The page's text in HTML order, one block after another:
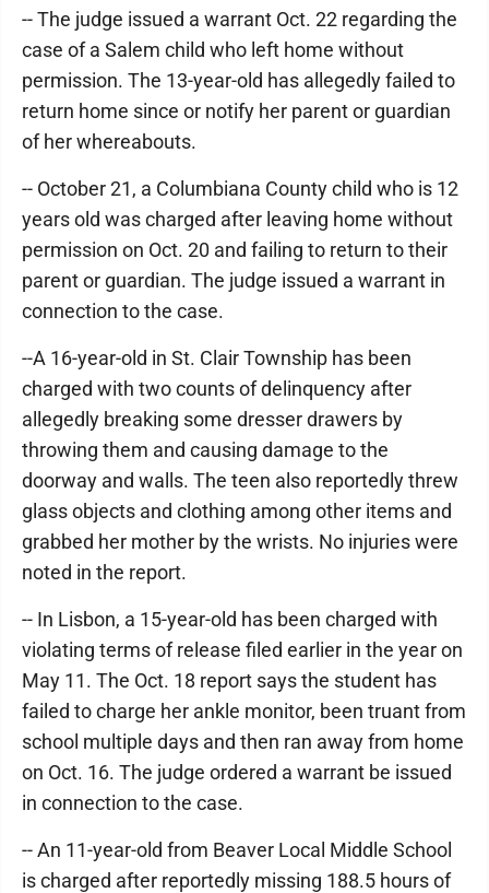
-- The judge issued a warrant Oct. 22 regarding the
case of a Salem child who left home without
permission. The 13-year-old has allegedly failed to
return home since or notify her parent or guardian
of her whereabouts.
-- October 21, a Columbiana County child who is 12
years old was charged after leaving home without
permission on Oct. 20 and failing to return to their
parent or guardian. The judge issued a warrant in
connection to the case.
--A 16-year-old in St. Clair Township has been
charged with two counts of delinquency after
allegedly breaking some dresser drawers by
throwing them and causing damage to the
doorway and walls. The teen also reportedly threw
glass objects and clothing among other items and
grabbed her mother by the wrists. No injuries were
noted in the report.
-- In Lisbon, a 15-year-old has been charged with
violating terms of release filed earlier in the year on
May 11. The Oct. 18 report says the student has
failed to charge her ankle monitor, been truant from
school multiple days and then ran away from home
on Oct. 16. The judge ordered a warrant be issued
in connection to the case.
-- An 11-year-old from Beaver Local Middle School
is charged after reportedly missing 188.5 hours of